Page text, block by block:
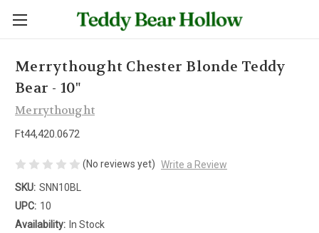
Merrythought Chester Blonde Teddy
Bear - 10"
Merrythought
Ft44,420.0672
(No reviews yet) Write a Review
SKU: SNN10BL
UPC: 10
Availability: In Stock